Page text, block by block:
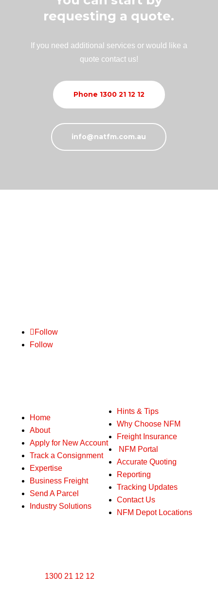
requesting a quote.
If you need additional services or would like a
quote contact us!
Phone 1300 21 12 12
info@natfm.com.au
Follow
Follow
Home
About
Apply for New Account
Track a Consignment
Expertise
Business Freight
Send A Parcel
Industry Solutions
Hints & Tips
Why Choose NFM
Freight Insurance
NFM Portal
Accurate Quoting
Reporting
Tracking Updates
Contact Us
NFM Depot Locations
1300 21 12 12